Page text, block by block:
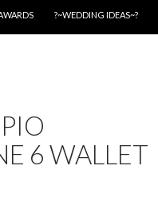
?~WEDDING IDEAS~?
6 WALLET